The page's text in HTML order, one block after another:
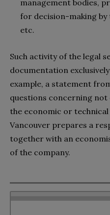
management bodies,
for decision-making
etc.
Such activity of the legal
documentation
example, a statement
questions concerning not
the economic or technical
Vancouver prepares a
together with an
of the company.